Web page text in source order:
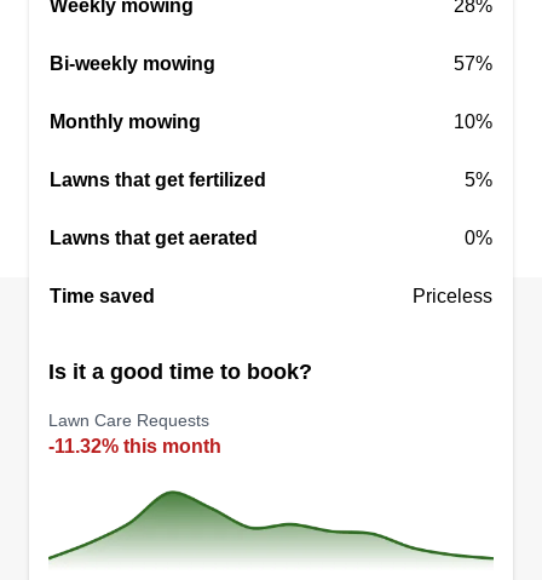
Katir Hall
Hello, my name is Katie. My fiancé Austin and I
experience with lawn and landscape! Choose
Weekly mowing 28%
Bi-weekly mowing 57%
Monthly mowing 10%
Lawns that get fertilized 5%
Lawns that get aerated 0%
Time saved Priceless
Is it a good time to book?
Lawn Care Requests
-11.32% this month